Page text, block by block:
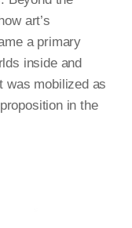
art’s
a primary
inside and
was mobilized as
in the